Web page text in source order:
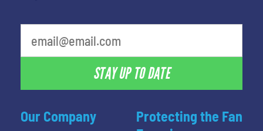
Our Company
STAY UP TO DATE
Protecting the Fan